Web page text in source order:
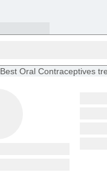
Best Oral Contraceptives